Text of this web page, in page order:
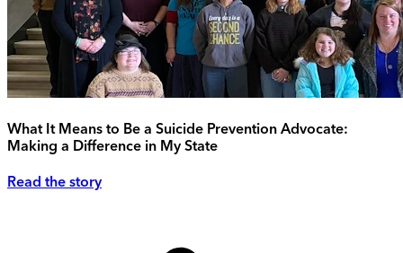
What It Means to Be a Suicide Prevention Advocate:
Making a Difference in My State
Read the story